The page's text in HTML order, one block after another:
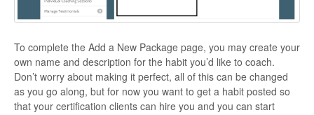
To complete the Add a New Package page, you may create your
own name and description for the habit you’d like to coach.
Don’t worry about making it perfect, all of this can be changed
as you go along, but for now you want to get a habit posted so
that your certification clients can hire you and you can start